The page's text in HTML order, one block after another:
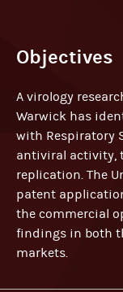
Objectives
A virology
Warwick has
with Respiratory
antiviral activity,
replication. The
patent
the commercial
findings in both
markets.